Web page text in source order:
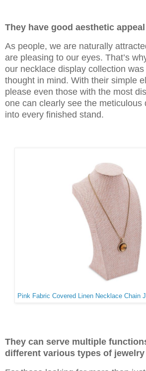
They have good aesthetic appeal
As people, we are naturally
are pleasing to our eyes. That’s
our necklace display collection
thought in mind. With their simple
please even those with the most
one can clearly see the meticulous
into every finished stand.
Pink Fabric Covered Linen Necklace Chain
They can serve multiple
different various types of jewelry